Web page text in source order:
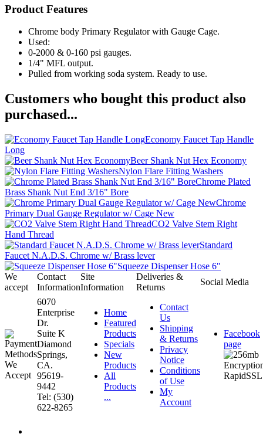
Product Features
Chrome body Primary Regulator with Gauge Cage.
Used:
0-2000 & 0-160 psi gauges.
1/4" MFL output.
Pulled from working soda system. Ready to use.
Customers who bought this product also
purchased...
Economy Faucet Tap Handle
Long
Beer Shank Nut Hex Economy
Nylon Flare Fitting Washers
Chrome Plated
Brass Shank Nut End 3/16" Bore
Chrome
Primary Dual Gauge Regulator w/ Cage New
CO2 Valve Stem Right
Hand Thread
Standard
Faucet N.A.D.S. Chrome w/ Brass lever
Squeeze Dispenser Hose 6"
We
accept
Contact
Information
Site
Information
Deliveries &
Returns
Social Media
6070
Enterprise
Dr.
Suite K
Diamond
Springs,
CA.
95619-
9442
Tel: (530)
622-8265
Home
Featured
Products
Specials
New
Products
All
Products
...
Contact
Us
Shipping
& Returns
Privacy
Notice
Conditions
of Use
My
Account
Facebook
page